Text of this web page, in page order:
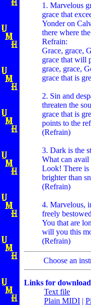
1. Marvelous
grace that
Yonder on
there where
Refrain:
Grace, grace,
grace that will
grace, grace,
grace that is
2. Sin and
threaten the
grace that is
points to the
(Refrain)
3. Dark is the
What can
Look! There is
brighter than
(Refrain)
4. Marvelous,
freely
You that are
will you this
(Refrain)
Choose an
Links for
Text file
Plain MIDI |